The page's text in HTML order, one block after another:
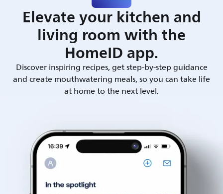
Elevate your kitchen and
living room with the
HomeID app.
Discover inspiring recipes, get step-by-step guidance
and create mouthwatering meals, so you can take life
at home to the next level.